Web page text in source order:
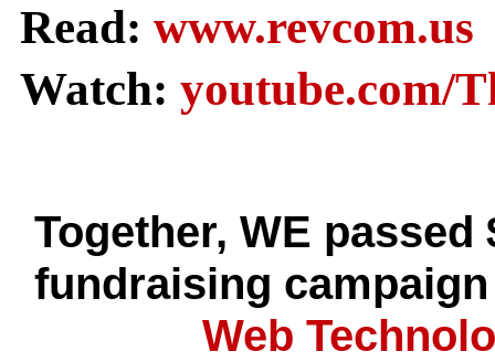
Read: www.revcom.us
Watch: youtube.com/
Together, WE
fundraising
Web